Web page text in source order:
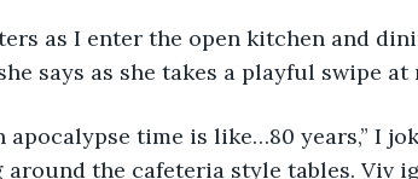
as I enter the open kitchen and
says as she takes a playful swipe at
apocalypse time is like…80 years,” I
the cafeteria style tables. Viv